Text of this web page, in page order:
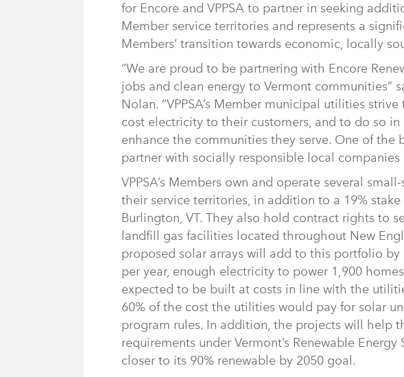
for Encore and VPPSA to partner in seeking
Member service territories and represents a
Members’ transition towards economic, locally
“We are proud to be partnering with Encore
jobs and clean energy to Vermont communities”
Nolan. “VPPSA’s Member municipal utilities
cost electricity to their customers, and to do so
enhance the communities they serve. One of the
partner with socially responsible local companies
VPPSA’s Members own and operate several
their service territories, in addition to a 19%
Burlington, VT. They also hold contract rights to
landfill gas facilities located throughout New
proposed solar arrays will add to this portfolio
per year, enough electricity to power 1,900
expected to be built at costs in line with the
60% of the cost the utilities would pay for solar
program rules. In addition, the projects will help
requirements under Vermont’s Renewable
closer to its 90% renewable by 2050 goal.